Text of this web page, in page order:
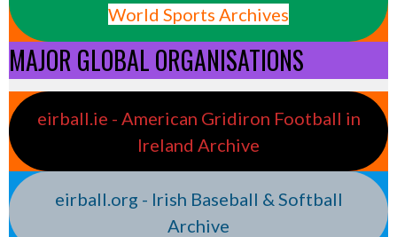
World Sports Archives
MAJOR GLOBAL ORGANISATIONS
eirball.ie - American Gridiron Football in
Ireland Archive
eirball.org - Irish Baseball & Softball
Archive